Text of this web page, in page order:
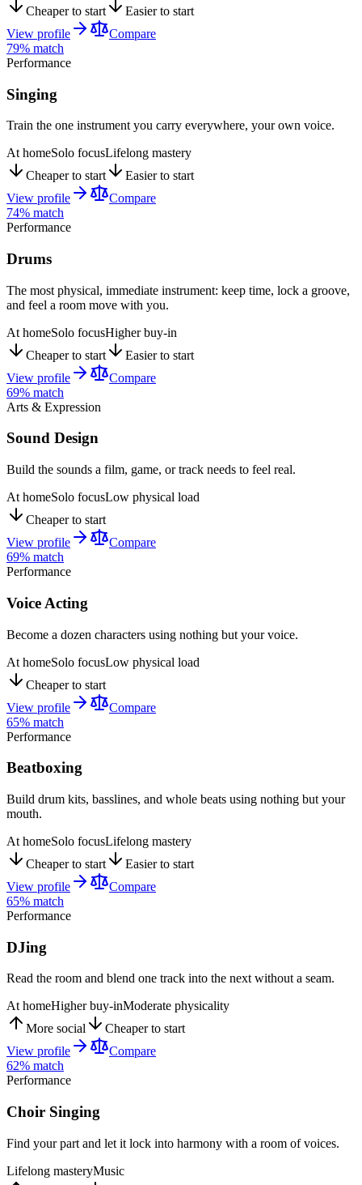
Cheaper to start
Easier to start
View profile
Compare
79% match
Performance
Singing
Train the one instrument you carry everywhere, your own voice.
At homeSolo focusLifelong mastery
Cheaper to start
Easier to start
View profile
Compare
74% match
Performance
Drums
The most physical, immediate instrument: keep time, lock a groove,
and feel a room move with you.
At homeSolo focusHigher buy-in
Cheaper to start
Easier to start
View profile
Compare
69% match
Arts & Expression
Sound Design
Build the sounds a film, game, or track needs to feel real.
At homeSolo focusLow physical load
Cheaper to start
View profile
Compare
69% match
Performance
Voice Acting
Become a dozen characters using nothing but your voice.
At homeSolo focusLow physical load
Cheaper to start
View profile
Compare
65% match
Performance
Beatboxing
Build drum kits, basslines, and whole beats using nothing but your
mouth.
At homeSolo focusLifelong mastery
Cheaper to start
Easier to start
View profile
Compare
65% match
Performance
DJing
Read the room and blend one track into the next without a seam.
At homeHigher buy-inModerate physicality
More social
Cheaper to start
View profile
Compare
62% match
Performance
Choir Singing
Find your part and let it lock into harmony with a room of voices.
Lifelong masteryMusic